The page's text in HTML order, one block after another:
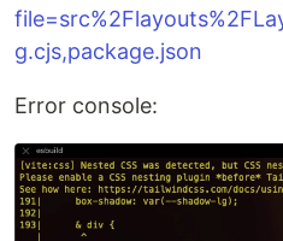
g.cjs,package.json
Error console: